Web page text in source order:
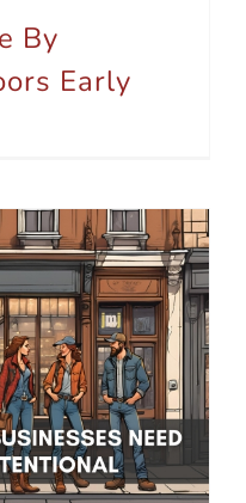
By
Early